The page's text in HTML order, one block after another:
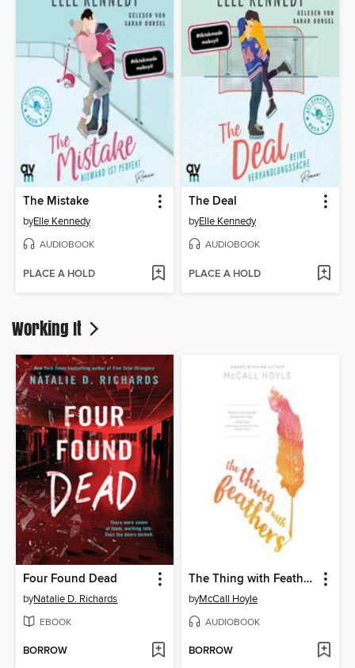
The Mistake
byElle Kennedy
AUDIOBOOK
PLACE A HOLD
The Deal
byElle Kennedy
AUDIOBOOK
PLACE A HOLD
Working It
Four Found Dead
byNatalie D. Richards
EBOOK
BORROW
The Thing with Feathers
byMcCall Hoyle
AUDIOBOOK
BORROW